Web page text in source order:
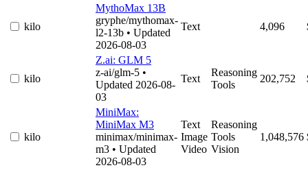
kilo
MythoMax 13B
gryphe/mythomax-
l2-13b • Updated
2026-08-03
Text 4,096
kilo
Z.ai: GLM 5
z-ai/glm-5 •
Updated 2026-08-
03
Text
Reasoning
Tools
202,752
kilo
MiniMax:
MiniMax M3
minimax/minimax-
m3 • Updated
2026-08-03
Text
Image
Video
Reasoning
Tools
Vision
1,048,576